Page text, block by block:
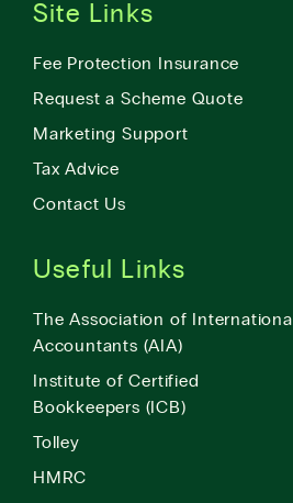
Site Links
Fee Protection Insurance
Request a Scheme Quote
Marketing Support
Tax Advice
Contact Us
Useful Links
The Association of International
Accountants (AIA)
Institute of Certified
Bookkeepers (ICB)
Tolley
HMRC